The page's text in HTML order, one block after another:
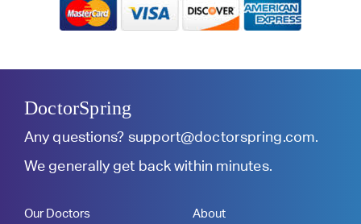
DoctorSpring
Any questions? support@doctorspring.com.
We generally get back within minutes.
Our Doctors About